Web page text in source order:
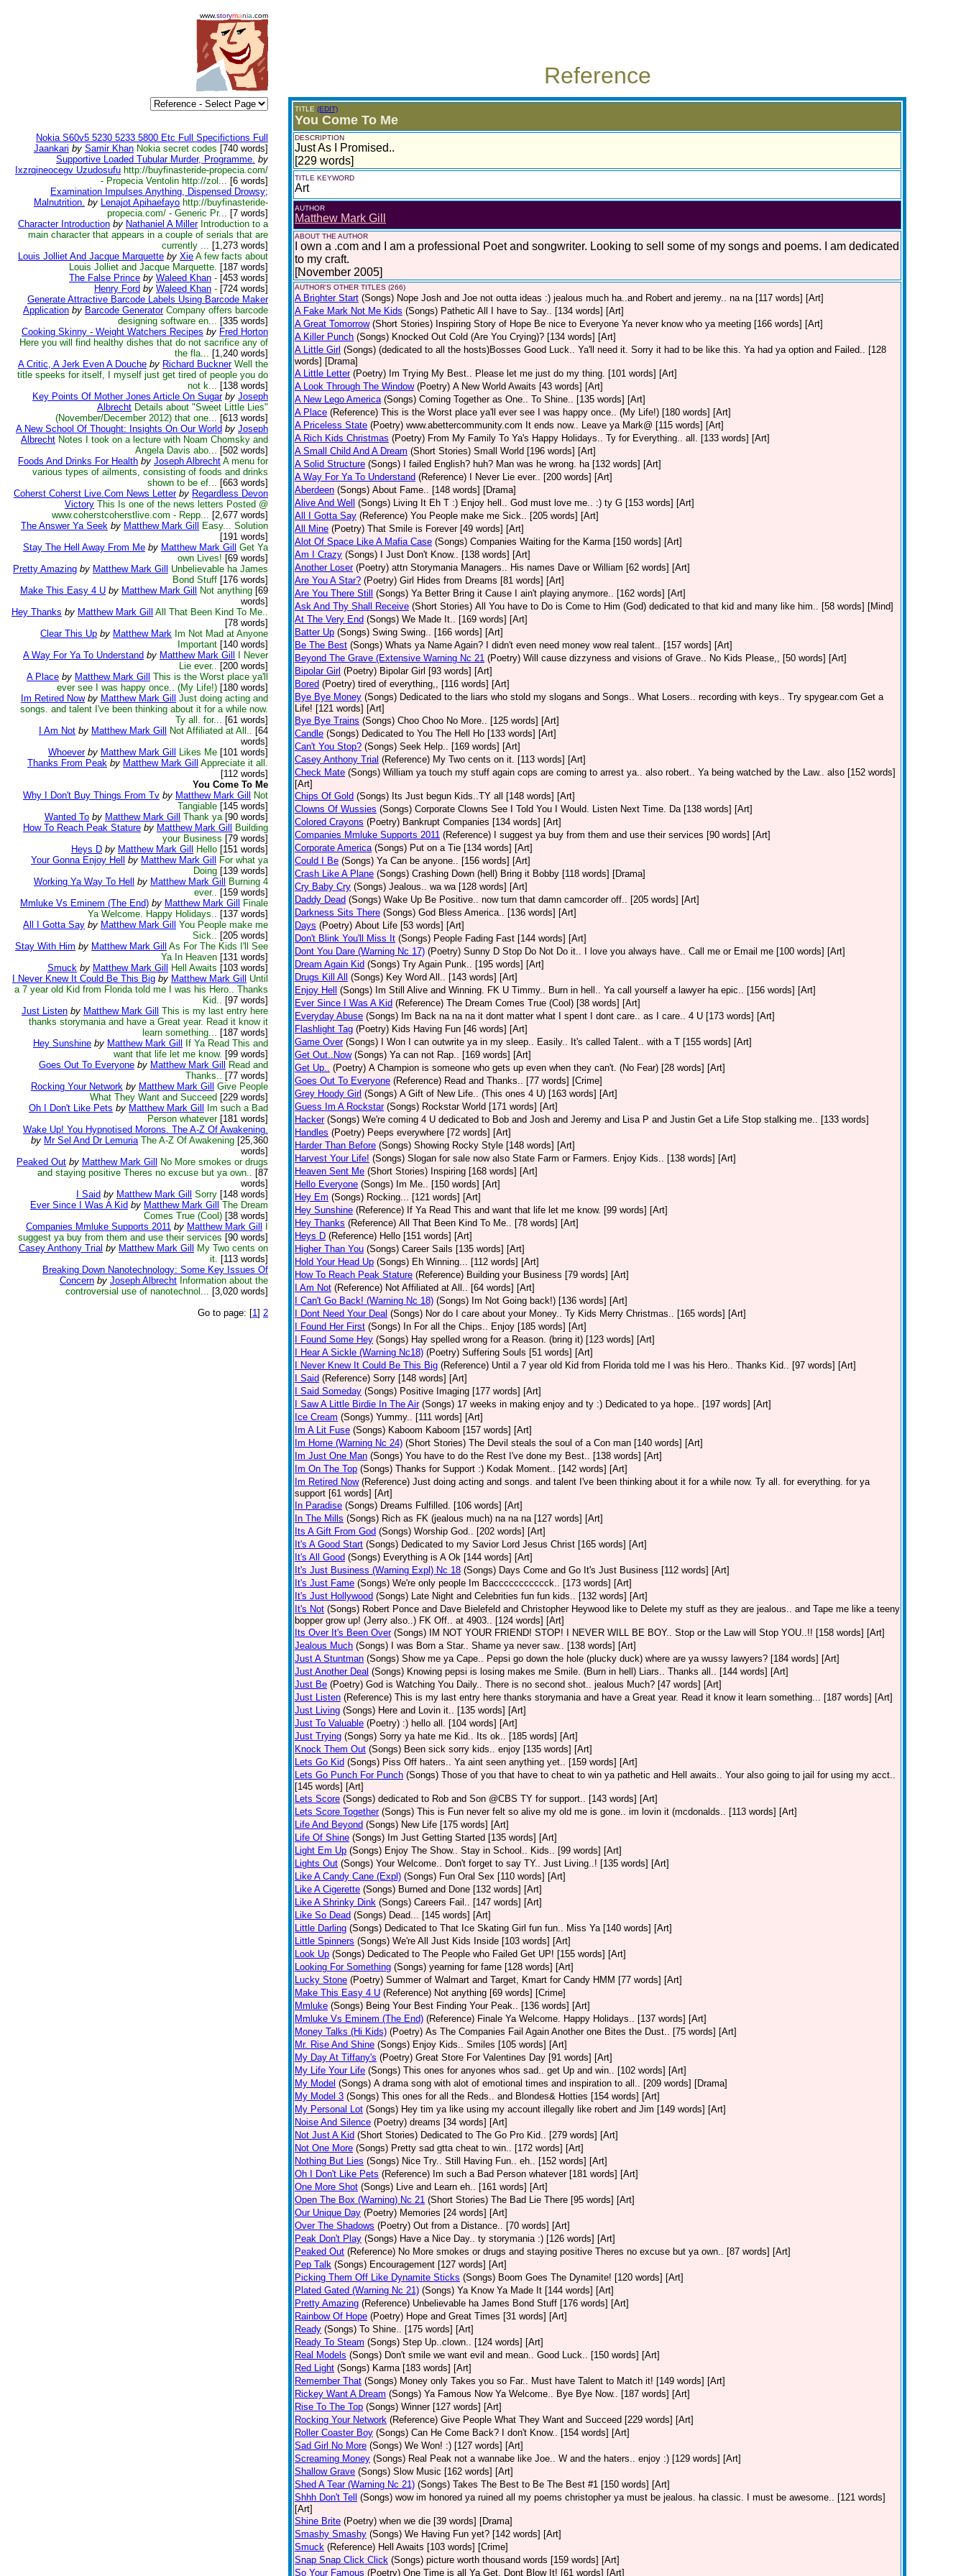
www.storymania .com
Reference
Nokia S60v5 5230 5233 5800 Etc Full Specifictions Full
Jaankari by Samir Khan Nokia secret codes [740 words]
Supportive Loaded Tubular Murder, Programme. by
Ixzrqineocegv Uzudosufu http://buyfinasteride-propecia.com/
- Propecia Ventolin http://zol... [6 words]
Examination Impulses Anything, Dispensed Drowsy;
Malnutrition. by Lenajot Apihaefayo http://buyfinasteride-
propecia.com/ - Generic Pr... [7 words]
Character Introduction by Nathaniel A Miller Introduction to a
main character that appears in a couple of serials that are
currently ... [1,273 words]
Louis Jolliet And Jacque Marquette by Xie A few facts about
Louis Jolliet and Jacque Marquette. [187 words]
The False Prince by Waleed Khan - [453 words]
Henry Ford by Waleed Khan - [724 words]
Generate Attractive Barcode Labels Using Barcode Maker
Application by Barcode Generator Company offers barcode
designing software en... [335 words]
Cooking Skinny - Weight Watchers Recipes by Fred Horton
Here you will find healthy dishes that do not sacrifice any of
the fla... [1,240 words]
A Critic, A Jerk Even A Douche by Richard Buckner Well the
title speeks for itself, I myself just get tired of people you do
not k... [138 words]
Key Points Of Mother Jones Article On Sugar by Joseph
Albrecht Details about "Sweet Little Lies"
(November/December 2012) that one... [613 words]
A New School Of Thought: Insights On Our World by Joseph
Albrecht Notes I took on a lecture with Noam Chomsky and
Angela Davis abo... [502 words]
Foods And Drinks For Health by Joseph Albrecht A menu for
various types of ailments, consisting of foods and drinks
shown to be ef... [663 words]
Coherst Coherst Live.Com News Letter by Regardless Devon
Victory This Is one of the news letters Posted @
www.coherstcoherstlive.com - Repp... [2,677 words]
The Answer Ya Seek by Matthew Mark Gill
Easy... Solution
[191 words]
Stay The Hell Away From Me by Matthew Mark Gill
Get Ya
own Lives! [69 words]
Pretty Amazing by Matthew Mark Gill
Unbelievable ha James
Bond Stuff [176 words]
Make This Easy 4 U by Matthew Mark Gill Not anything [69
words]
Hey Thanks by Matthew Mark Gill
All That Been Kind To Me..
[78 words]
Clear This Up by Matthew Mark Im Not Mad at Anyone
Important [140 words]
A Way For Ya To Understand by Matthew Mark Gill
I Never
Lie ever.. [200 words]
A Place by Matthew Mark Gill
This is the Worst place ya'll
ever see I was happy once.. (My Life!) [180 words]
Im Retired Now by Matthew Mark Gill
Just doing acting and
songs. and talent I've been thinking about it for a while now.
Ty all. for... [61 words]
I Am Not by Matthew Mark Gill Not Affiliated at All.. [64
words]
Whoever by Matthew Mark Gill Likes Me [101 words]
Thanks From Peak by Matthew Mark Gill
Appreciate it all.
[112 words]
You Come To Me
Why I Don't Buy Things From Tv by Matthew Mark Gill
Not
Tangiable [145 words]
Wanted To by Matthew Mark Gill Thank ya[90 words]
How To Reach Peak Stature by Matthew Mark Gill
Building
your Business [79 words]
Heys D by Matthew Mark Gill Hello [151 words]
Your Gonna Enjoy Hell
by Matthew Mark Gill
For what ya
Doing [139 words]
Working Ya Way To Hell
by Matthew Mark Gill
Burning 4
ever.. [159 words]
Mmluke Vs Eminem (The End) by Matthew Mark Gill
Finale
Ya Welcome. Happy Holidays.. [137 words]
All I Gotta Say by Matthew Mark Gill
You People make me
Sick.. [205 words]
Stay With Him by Matthew Mark Gill
As For The Kids I'll See
Ya In Heaven [131 words]
Smuck by Matthew Mark Gill Hell Awaits [103 words]
I Never Knew It Could Be This Big by Matthew Mark Gill
Until
a 7 year old Kid from Florida told me I was his Hero.. Thanks
Kid.. [97 words]
Just Listen by Matthew Mark Gill
This is my last entry here
thanks storymania and have a Great year. Read it know it
learn something... [187 words]
Hey Sunshine by Matthew Mark Gill
If Ya Read This and
want that life let me know. [99 words]
Goes Out To Everyone by Matthew Mark Gill
Read and
Thanks.. [77 words]
Rocking Your Network by Matthew Mark Gill
Give People
What They Want and Succeed [229 words]
Oh I Don't Like Pets by Matthew Mark Gill
Im such a Bad
Person whatever[181 words]
Wake Up! You Hypnotised Morons. The A-Z Of Awakening.
by Mr Sel And Dr Lemuria The A-Z Of Awakening [25,360
words]
Peaked Out by Matthew Mark Gill
No More smokes or drugs
and staying positive Theres no excuse but ya own.. [87
words]
I Said by Matthew Mark Gill Sorry [148 words]
Ever Since I Was A Kid by Matthew Mark Gill
The Dream
Comes True (Cool) [38 words]
Companies Mmluke Supports 2011 by Matthew Mark Gill
suggest ya buy from them and use their services [90 words]
Casey Anthony Trial by Matthew Mark Gill
My Two cents on
it. [113 words]
Breaking Down Nanotechnology: Some Key Issues Of
Concern by Joseph Albrecht Information about the
controversial use of nanotechnol... [3,020 words]
Go to page: [1] 2
TITLE (EDIT)
You Come To Me
DESCRIPTION
Just As I Promised..
[229 words]
TITLE KEYWORD
Art
AUTHOR
Matthew Mark Gill
ABOUT THE AUTHOR
I own a .com and I am a professional Poet and songwriter. Looking to sell some of my songs and poems. I am dedicated
to my craft.
[November 2005]
AUTHOR'S OTHER TITLES (266)
A Brighter Start (Songs) Nope Josh and Joe not outta ideas :) jealous much ha..and Robert and jeremy.. na na [117 words] [Art]
A Fake Mark Not Me Kids (Songs) Pathetic All I have to Say.. [134 words] [Art]
A Great Tomorrow (Short Stories) Inspiring Story of Hope Be nice to Everyone Ya never know who ya meeting [166 words] [Art]
A Killer Punch (Songs) Knocked Out Cold (Are You Crying)? [134 words] [Art]
A Little Girl (Songs) (dedicated to all the hosts)Bosses Good Luck.. Ya'll need it. Sorry it had to be like this. Ya had ya option and Failed.. [128
words] [Drama]
A Little Letter (Poetry) Im Trying My Best.. Please let me just do my thing. [101 words] [Art]
A Look Through The Window (Poetry) A New World Awaits [43 words] [Art]
A New Lego America (Songs) Coming Together as One.. To Shine.. [135 words] [Art]
A Place (Reference) This is the Worst place ya'll ever see I was happy once.. (My Life!) [180 words] [Art]
A Priceless State (Poetry) www.abettercommunity.com It ends now.. Leave ya Mark@ [115 words] [Art]
A Rich Kids Christmas (Poetry) From My Family To Ya's Happy Holidays.. Ty for Everything.. all. [133 words] [Art]
A Small Child And A Dream (Short Stories) Small World [196 words] [Art]
A Solid Structure (Songs)
I failed English? huh? Man was he wrong. ha [132 words] [Art]
A Way For Ya To Understand (Reference)
I Never Lie ever.. [200 words] [Art]
Aberdeen (Songs) About Fame.. [148 words] [Drama]
Alive And Well
(Songs) Living It Eh T :) Enjoy hell.. God must love me.. :) ty G [153 words] [Art]
All I Gotta Say (Reference) You People make me Sick.. [205 words] [Art]
All Mine (Poetry) That Smile is Forever [49 words] [Art]
Alot Of Space Like A Mafia Case (Songs) Companies Waiting for the Karma [150 words] [Art]
Am I Crazy (Songs)
I Just Don't Know.. [138 words] [Art]
Another Loser (Poetry) attn Storymania Managers.. His names Dave or William [62 words] [Art]
Are You A Star? (Poetry) Girl Hides from Dreams [81 words] [Art]
Are You There Still
(Songs) Ya Better Bring it Cause I ain't playing anymore.. [162 words] [Art]
Ask And Thy Shall Receive (Short Stories) All You have to Do is Come to Him (God) dedicated to that kid and many like him.. [58 words] [Mind]
At The Very End (Songs) We Made It.. [169 words] [Art]
Batter Up (Songs) Swing Swing.. [166 words] [Art]
Be The Best (Songs) Whats ya Name Again? I didn't even need money wow real talent.. [157 words] [Art]
Beyond The Grave (Extensive Warning Nc 21 (Poetry) Will cause dizzyness and visions of Grave.. No Kids Please,, [50 words] [Art]
Bipolar Girl (Poetry) Bipolar Girl [93 words] [Art]
Bored (Poetry) tired of everything,, [116 words] [Art]
Bye Bye Money (Songs) Dedicated to the liars who stold my slogans and Songs.. What Losers.. recording with keys.. Try spygear.com Get a
Life! [121 words] [Art]
Bye Bye Trains (Songs) Choo Choo No More.. [125 words] [Art]
Candle (Songs) Dedicated to You The Hell Ho [133 words] [Art]
Can't You Stop? (Songs) Seek Help.. [169 words] [Art]
Casey Anthony Trial (Reference) My Two cents on it. [113 words] [Art]
Check Mate (Songs) William ya touch my stuff again cops are coming to arrest ya.. also robert.. Ya being watched by the Law.. also [152 words]
[Art]
Chips Of Gold (Songs) Its Just begun Kids..TY all [148 words] [Art]
Clowns Of Wussies (Songs) Corporate Clowns See I Told You I Would. Listen Next Time. Da [138 words] [Art]
Colored Crayons (Poetry) Bankrupt Companies [134 words] [Art]
Companies Mmluke Supports 2011 (Reference)
I suggest ya buy from them and use their services [90 words] [Art]
Corporate America (Songs) Put on a Tie [134 words] [Art]
Could I Be (Songs) Ya Can be anyone.. [156 words] [Art]
Crash Like A Plane (Songs) Crashing Down (hell) Bring it Bobby [118 words] [Drama]
Cry Baby Cry (Songs) Jealous.. wa wa [128 words] [Art]
Daddy Dead (Songs) Wake Up Be Positive.. now turn that damn camcorder off.. [205 words] [Art]
Darkness Sits There (Songs) God Bless America.. [136 words] [Art]
Days (Poetry) About Life [53 words] [Art]
Don't Blink You'll Miss It (Songs) People Fading Fast [144 words] [Art]
Dont You Dare (Warning Nc 17) (Poetry) Sunny D Stop Do Not Do it.. I love you always have.. Call me or Email me [100 words] [Art]
Dream Again Kid (Songs) Try Again Punk.. [195 words] [Art]
Drugs Kill All
(Songs) Key Word All.. [143 words] [Art]
Enjoy Hell
(Songs) Im Still Alive and Winning. FK U Timmy.. Burn in hell.. Ya call yourself a lawyer ha epic.. [156 words] [Art]
Ever Since I Was A Kid (Reference) The Dream Comes True (Cool) [38 words] [Art]
Everyday Abuse (Songs) Im Back na na na it dont matter what I spent I dont care.. as I care.. 4 U [173 words] [Art]
Flashlight Tag (Poetry) Kids Having Fun [46 words] [Art]
Game Over (Songs)
I Won I can outwrite ya in my sleep.. Easily.. It's called Talent.. with a T [155 words] [Art]
Get Out..Now (Songs) Ya can not Rap.. [169 words] [Art]
Get Up.. (Poetry) A Champion is someone who gets up even when they can't. (No Fear) [28 words] [Art]
Goes Out To Everyone (Reference) Read and Thanks.. [77 words] [Crime]
Grey Hoody Girl (Songs) A Gift of New Life.. (This ones 4 U) [163 words] [Art]
Guess Im A Rockstar (Songs) Rockstar World [171 words] [Art]
Hacker (Songs) We're coming 4 U dedicated to Bob and Josh and Jeremy and Lisa P and Justin Get a Life Stop stalking me.. [133 words]
Handles (Poetry) Peeps everywhere [72 words] [Art]
Harder Than Before (Songs) Showing Rocky Style [148 words] [Art]
Harvest Your Life! (Songs) Slogan for sale now also State Farm or Farmers. Enjoy Kids.. [138 words] [Art]
Heaven Sent Me (Short Stories) Inspiring [168 words] [Art]
Hello Everyone (Songs) Im Me.. [150 words] [Art]
Hey Em (Songs) Rocking... [121 words] [Art]
Hey Sunshine (Reference) If Ya Read This and want that life let me know. [99 words] [Art]
Hey Thanks (Reference) All That Been Kind To Me.. [78 words] [Art]
Heys D (Reference) Hello [151 words] [Art]
Higher Than You (Songs) Career Sails [135 words] [Art]
Hold Your Head Up (Songs) Eh Winning... [112 words] [Art]
How To Reach Peak Stature (Reference) Building your Business [79 words] [Art]
I Am Not (Reference) Not Affiliated at All.. [64 words] [Art]
I Can't Go Back! (Warning Nc 18) (Songs) Im Not Going back!) [136 words] [Art]
I Dont Need Your Deal (Songs) Nor do I care about your Money.. Ty Kids Merry Christmas.. [165 words] [Art]
I Found Her First (Songs) In For all the Chips.. Enjoy [185 words] [Art]
I Found Some Hey (Songs) Hay spelled wrong for a Reason. (bring it) [123 words] [Art]
I Hear A Sickle (Warning Nc18) (Poetry) Suffering Souls [51 words] [Art]
I Never Knew It Could Be This Big (Reference) Until a 7 year old Kid from Florida told me I was his Hero.. Thanks Kid.. [97 words] [Art]
I Said (Reference) Sorry [148 words] [Art]
I Said Someday (Songs) Positive Imaging [177 words] [Art]
I Saw A Little Birdie In The Air (Songs) 17 weeks in making enjoy and ty :) Dedicated to ya hope.. [197 words] [Art]
Ice Cream (Songs) Yummy.. [111 words] [Art]
Im A Lit Fuse (Songs) Kaboom Kaboom [157 words] [Art]
Im Home (Warning Nc 24) (Short Stories) The Devil steals the soul of a Con man [140 words] [Art]
Im Just One Man (Songs) You have to do the Rest I've done my Best.. [138 words] [Art]
Im On The Top (Songs) Thanks for Support :) Kodak Moment.. [142 words] [Art]
Im Retired Now (Reference) Just doing acting and songs. and talent I've been thinking about it for a while now. Ty all. for everything. for ya
support [61 words] [Art]
In Paradise (Songs) Dreams Fulfilled. [106 words] [Art]
In The Mills (Songs) Rich as FK (jealous much) na na na [127 words] [Art]
Its A Gift From God (Songs) Worship God.. [202 words] [Art]
It's A Good Start (Songs) Dedicated to my Savior Lord Jesus Christ [165 words] [Art]
It's All Good (Songs) Everything is A Ok [144 words] [Art]
It's Just Business (Warning Expl) Nc 18 (Songs) Days Come and Go It's Just Business [112 words] [Art]
It's Just Fame (Songs) We're only people Im Baccccccccccck.. [173 words] [Art]
It's Just Hollywood (Songs) Late Night and Celebrities fun fun kids.. [132 words] [Art]
It's Not (Songs) Robert Ponce and Dave Bielefeld and Christopher Heywood like to Delete my stuff as they are jealous.. and Tape me like a teeny
bopper grow up! (Jerry also..) FK Off.. at 4903.. [124 words] [Art]
Its Over It's Been Over (Songs)
IM NOT YOUR FRIEND! STOP! I NEVER WILL BE BOY.. Stop or the Law will Stop YOU..!! [158 words] [Art]
Jealous Much (Songs)
I was Born a Star.. Shame ya never saw.. [138 words] [Art]
Just A Stuntman (Songs) Show me ya Cape.. Pepsi go down the hole (plucky duck) where are ya wussy lawyers? [184 words] [Art]
Just Another Deal (Songs) Knowing pepsi is losing makes me Smile. (Burn in hell) Liars.. Thanks all.. [144 words] [Art]
Just Be (Poetry) God is Watching You Daily.. There is no second shot.. jealous Much? [47 words] [Art]
Just Listen (Reference) This is my last entry here thanks storymania and have a Great year. Read it know it learn something... [187 words] [Art]
Just Living (Songs) Here and Lovin it.. [135 words] [Art]
Just To Valuable (Poetry) :) hello all. [104 words] [Art]
Just Trying (Songs) Sorry ya hate me Kid.. Its ok.. [185 words] [Art]
Knock Them Out (Songs) Been sick sorry kids.. enjoy [135 words] [Art]
Lets Go Kid (Songs) Piss Off haters.. Ya aint seen anything yet.. [159 words] [Art]
Lets Go Punch For Punch (Songs) Those of you that have to cheat to win ya pathetic and Hell awaits.. Your also going to jail for using my acct..
[145 words] [Art]
Lets Score (Songs) dedicated to Rob and Son @CBS TY for support.. [143 words] [Art]
Lets Score Together (Songs) This is Fun never felt so alive my old me is gone.. im lovin it (mcdonalds.. [113 words] [Art]
Life And Beyond (Songs) New Life [175 words] [Art]
Life Of Shine (Songs) Im Just Getting Started [135 words] [Art]
Light Em Up (Songs) Enjoy The Show.. Stay in School.. Kids.. [99 words] [Art]
Lights Out (Songs) Your Welcome.. Don't forget to say TY.. Just Living..! [135 words] [Art]
Like A Candy Cane (Expl) (Songs) Fun Oral Sex [110 words] [Art]
Like A Cigerette (Songs) Burned and Done [132 words] [Art]
Like A Shrinky Dink (Songs) Careers Fail.. [147 words] [Art]
Like So Dead (Songs) Dead... [145 words] [Art]
Little Darling (Songs) Dedicated to That Ice Skating Girl fun fun.. Miss Ya [140 words] [Art]
Little Spinners (Songs) We're All Just Kids Inside [103 words] [Art]
Look Up (Songs) Dedicated to The People who Failed Get UP! [155 words] [Art]
Looking For Something (Songs) yearning for fame [128 words] [Art]
Lucky Stone (Poetry) Summer of Walmart and Target, Kmart for Candy HMM [77 words] [Art]
Make This Easy 4 U (Reference) Not anything [69 words] [Crime]
Mmluke (Songs) Being Your Best Finding Your Peak.. [136 words] [Art]
Mmluke Vs Eminem (The End) (Reference) Finale Ya Welcome. Happy Holidays.. [137 words] [Art]
Money Talks (Hi Kids) (Poetry) As The Companies Fail Again Another one Bites the Dust.. [75 words] [Art]
Mr. Rise And Shine (Songs) Enjoy Kids.. Smiles [105 words] [Art]
My Day At Tiffany's (Poetry) Great Store For Valentines Day [91 words] [Art]
My Life Your Life (Songs) This ones for anyones whos sad.. get Up and win.. [102 words] [Art]
My Model (Songs) A drama song with alot of emotional times and inspiration to all.. [209 words] [Drama]
My Model 3 (Songs) This ones for all the Reds.. and Blondes& Hotties [154 words] [Art]
My Personal Lot (Songs) Hey tim ya like using my account illegally like robert and Jim [149 words] [Art]
Noise And Silence (Poetry) dreams [34 words] [Art]
Not Just A Kid (Short Stories) Dedicated to The Go Pro Kid.. [279 words] [Art]
Not One More (Songs) Pretty sad gtta cheat to win.. [172 words] [Art]
Nothing But Lies (Songs) Nice Try.. Still Having Fun.. eh.. [152 words] [Art]
Oh I Don't Like Pets (Reference) Im such a Bad Person whatever [181 words] [Art]
One More Shot (Songs) Live and Learn eh.. [161 words] [Art]
Open The Box (Warning) Nc 21 (Short Stories) The Bad Lie There [95 words] [Art]
Our Unique Day (Poetry) Memories [24 words] [Art]
Over The Shadows (Poetry) Out from a Distance.. [70 words] [Art]
Peak Don't Play (Songs) Have a Nice Day.. ty storymania :) [126 words] [Art]
Peaked Out (Reference) No More smokes or drugs and staying positive Theres no excuse but ya own.. [87 words] [Art]
Pep Talk (Songs) Encouragement [127 words] [Art]
Picking Them Off Like Dynamite Sticks (Songs) Boom Goes The Dynamite! [120 words] [Art]
Plated Gated (Warning Nc 21) (Songs) Ya Know Ya Made It [144 words] [Art]
Pretty Amazing (Reference) Unbelievable ha James Bond Stuff [176 words] [Art]
Rainbow Of Hope (Poetry) Hope and Great Times [31 words] [Art]
Ready (Songs) To Shine.. [175 words] [Art]
Ready To Steam (Songs) Step Up..clown.. [124 words] [Art]
Real Models (Songs) Don't smile we want evil and mean.. Good Luck.. [150 words] [Art]
Red Light (Songs) Karma [183 words] [Art]
Remember That (Songs) Money only Takes you so Far.. Must have Talent to Match it! [149 words] [Art]
Rickey Want A Dream (Songs) Ya Famous Now Ya Welcome.. Bye Bye Now.. [187 words] [Art]
Rise To The Top (Songs) Winner [127 words] [Art]
Rocking Your Network (Reference) Give People What They Want and Succeed [229 words] [Art]
Roller Coaster Boy (Songs) Can He Come Back? I don't Know.. [154 words] [Art]
Sad Girl No More (Songs) We Won! :) [127 words] [Art]
Screaming Money (Songs) Real Peak not a wannabe like Joe.. W and the haters.. enjoy :) [129 words] [Art]
Shallow Grave (Songs) Slow Music [162 words] [Art]
Shed A Tear (Warning Nc 21) (Songs) Takes The Best to Be The Best #1 [150 words] [Art]
Shhh Don't Tell
(Songs) wow im honored ya ruined all my poems christopher ya must be jealous. ha classic. I must be awesome.. [121 words]
[Art]
Shine Brite (Poetry) when we die [39 words] [Drama]
Smashy Smashy (Songs) We Having Fun yet? [142 words] [Art]
Smuck (Reference) Hell Awaits [103 words] [Crime]
Snap Snap Click Click (Songs) picture worth thousand words [159 words] [Art]
So Your Famous (Poetry) One Time is all Ya Get. Dont Blow It! [61 words] [Art]